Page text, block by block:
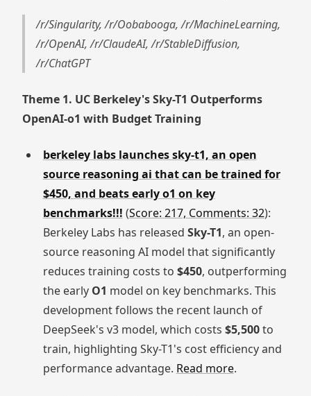
/r/Singularity, /r/Oobabooga, /r/MachineLearning,
/r/OpenAI, /r/ClaudeAI, /r/StableDiffusion,
/r/ChatGPT
Theme 1. UC Berkeley's Sky-T1 Outperforms
OpenAI-o1 with Budget Training
berkeley labs launches sky-t1, an open
source reasoning ai that can be trained for
$450, and beats early o1 on key
benchmarks!!! (Score: 217, Comments: 32):
Berkeley Labs has released Sky-T1, an open-
source reasoning AI model that significantly
reduces training costs to $450, outperforming
the early O1 model on key benchmarks. This
development follows the recent launch of
DeepSeek's v3 model, which costs $5,500to
train, highlighting Sky-T1's cost efficiency and
performance advantage. Read more.